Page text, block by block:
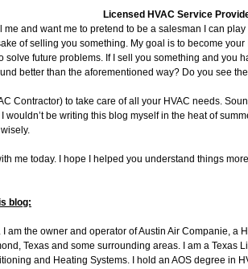
Licensed HVAC Service
me and want me to pretend to be a salesman I can
of selling you something. My goal is to become
solve future problems. If I sell you something and you
better than the aforementioned way? Do you see
Contractor) to take care of all your HVAC needs.
wouldn’t be writing this blog myself in the heat of
me today. I hope I helped you understand things
blog:
I am the owner and operator of Austin Air Companie, a
Texas and some surrounding areas. I am a Texas
and Heating Systems. I hold an AOS degree in